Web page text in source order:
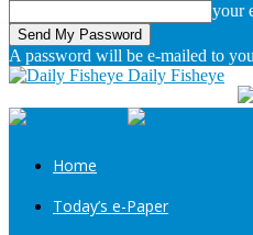
your
A password will be e-mailed to
Daily Fisheye
Home
Today’s e-Paper